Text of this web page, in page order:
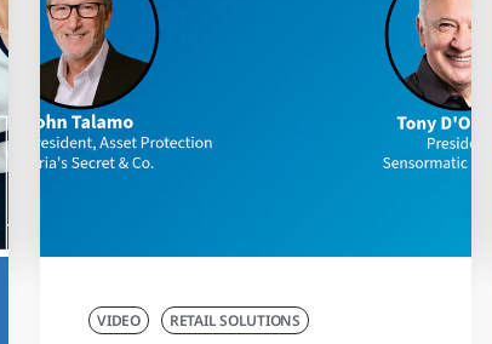
VIDEO RETAIL SOLUTIONS